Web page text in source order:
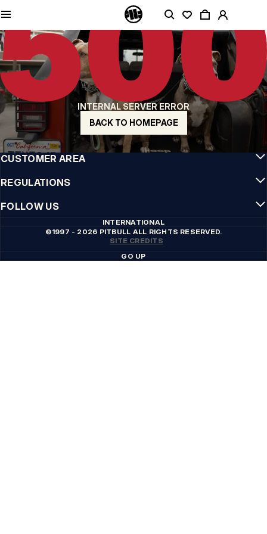
INTERNAL SERVER ERROR
BACK TO HOMEPAGE
QUALITY IS OUR PRIORITY
We make our clothing with passion. We don't compromise on durability, longevity
of materials, or attention to detail.
US ORIGIN
Our roots go back to early 90s San Diego. Our style is raw, authentic, and
uncompromising.
A BRAND WITH CHARACTER
Our collections are chosen by athletes, fighters, and stubborn individuals.
INFO
CUSTOMER AREA
REGULATIONS
FOLLOW US
INTERNATIONAL
©1997 - 2026 PITBULL ALL RIGHTS RESERVED.
SITE CREDITS
GO UP